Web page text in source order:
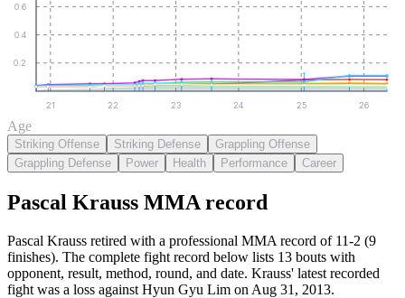
0.2
0.4
0.6
21 22 23 24 25 26
Age
Striking Offense Striking Defense
Grappling Offense
Grappling Defense
Power Health Performance Career
Pascal Krauss MMA record
Pascal Krauss retired with a professional MMA record of 11-2 (9
finishes). The complete fight record below lists 13 bouts with
opponent, result, method, round, and date. Krauss' latest recorded
fight was a loss against Hyun Gyu Lim on Aug 31, 2013.